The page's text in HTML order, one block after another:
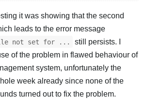
it was showing that the second
leads to the error message
file not set for ...
still persists. I
of the problem in flawed behaviour of
system, unfortunately the
week already since none of the
turned out to fix the problem.